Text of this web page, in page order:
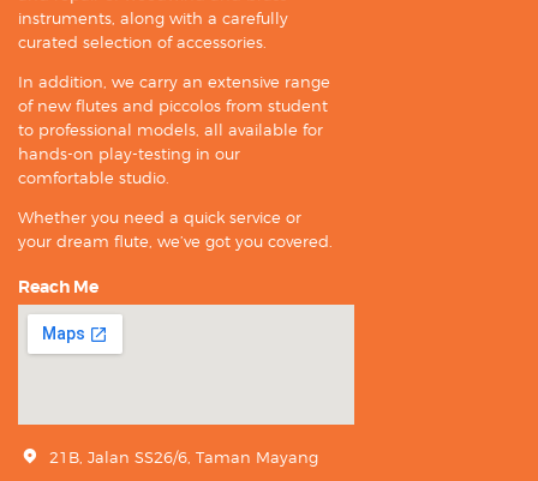
instruments, along with a carefully
curated selection of accessories.
In addition, we carry an extensive range
of new flutes and piccolos from student
to professional models, all available for
hands-on play-testing in our
comfortable studio.
Whether you need a quick service or
your dream flute, we’ve got you covered.
Reach Me
21B, Jalan SS26/6, Taman Mayang